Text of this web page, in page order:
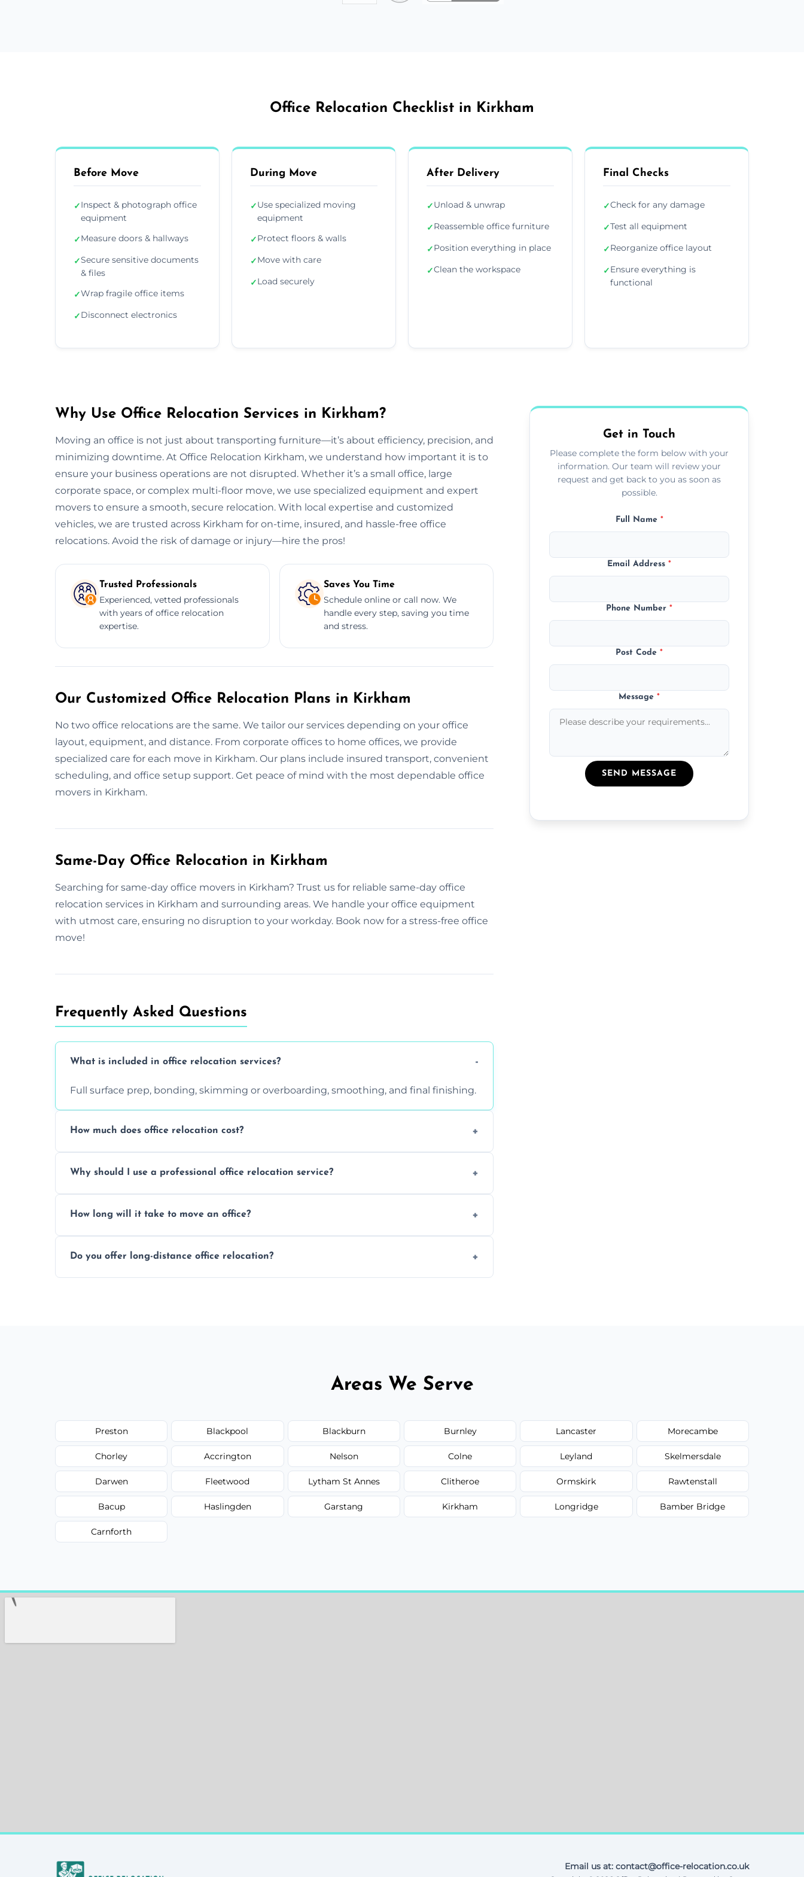
Office Relocation Checklist in Kirkham
Before Move
✓Inspect & photograph office
equipment
✓Measure doors & hallways
✓Secure sensitive documents
& files
✓Wrap fragile office items
✓Disconnect electronics
During Move
✓Use specialized moving
equipment
✓Protect floors & walls
✓Move with care
✓Load securely
After Delivery
✓Unload & unwrap
✓Reassemble office furniture
✓Position everything in place
✓Clean the workspace
Final Checks
✓Check for any damage
✓Test all equipment
✓Reorganize office layout
✓Ensure everything is
functional
Why Use Office Relocation Services in Kirkham?
Moving an office is not just about transporting furniture—it’s about efficiency, precision, and
minimizing downtime. At Office Relocation Kirkham, we understand how important it is to
ensure your business operations are not disrupted. Whether it’s a small office, large
corporate space, or complex multi-floor move, we use specialized equipment and expert
movers to ensure a smooth, secure relocation. With local expertise and customized
vehicles, we are trusted across Kirkham for on-time, insured, and hassle-free office
relocations. Avoid the risk of damage or injury—hire the pros!
Trusted Professionals
Experienced, vetted professionals
with years of office relocation
expertise.
Saves You Time
Schedule online or call now. We
handle every step, saving you time
and stress.
Our Customized Office Relocation Plans in Kirkham
No two office relocations are the same. We tailor our services depending on your office
layout, equipment, and distance. From corporate offices to home offices, we provide
specialized care for each move in Kirkham. Our plans include insured transport, convenient
scheduling, and office setup support. Get peace of mind with the most dependable office
movers in Kirkham.
Same-Day Office Relocation in Kirkham
Searching for same-day office movers in Kirkham? Trust us for reliable same-day office
relocation services in Kirkham and surrounding areas. We handle your office equipment
with utmost care, ensuring no disruption to your workday. Book now for a stress-free office
move!
Frequently Asked Questions
What is included in office relocation services?
Full surface prep, bonding, skimming or overboarding, smoothing, and final finishing.
How much does office relocation cost?
free, accurate quote.
Why should I use a professional office relocation service?
asbestos-containing surfaces.
How long will it take to move an office?
removal.
Do you offer long-distance office relocation?
Get in Touch
Please complete the form below with your
information. Our team will review your
request and get back to you as soon as
possible.
Full Name *
Email Address*
Phone Number*
Post Code*
Message*
SEND MESSAGE
Areas We Serve
Preston Blackpool Blackburn Burnley Lancaster Morecambe
Chorley Accrington Nelson Colne Leyland Skelmersdale
Darwen Fleetwood Lytham St Annes Clitheroe Ormskirk Rawtenstall
Bacup Haslingden Garstang Kirkham Longridge Bamber Bridge
Carnforth
Email us at: contact@office-relocation.co.uk